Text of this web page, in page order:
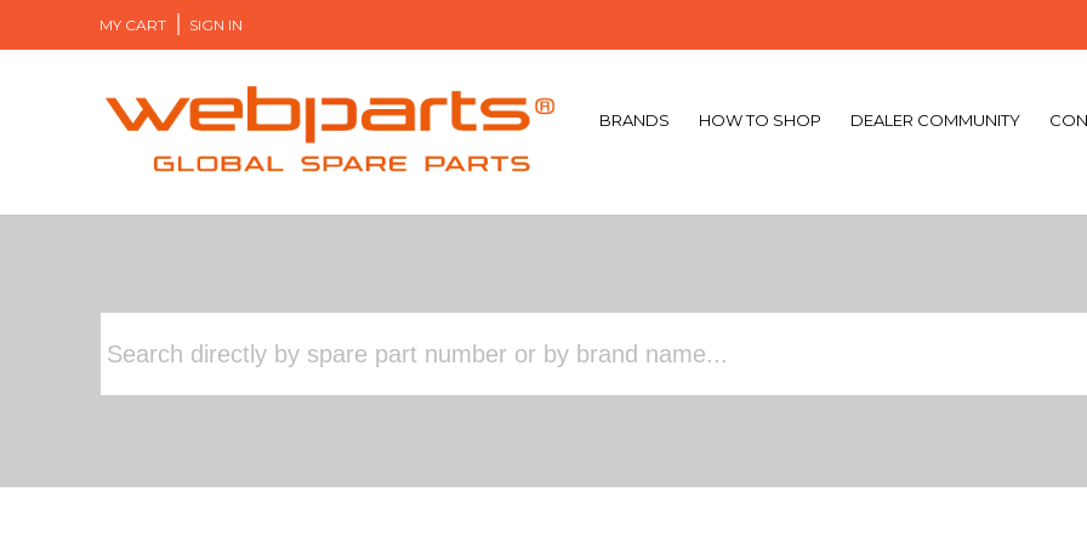
MY CART SIGN IN
BRANDS HOW TO SHOP DEALER COMMUNITY